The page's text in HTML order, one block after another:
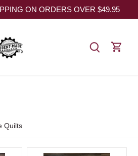
ON ORDERS OVER $49.95
Quilts